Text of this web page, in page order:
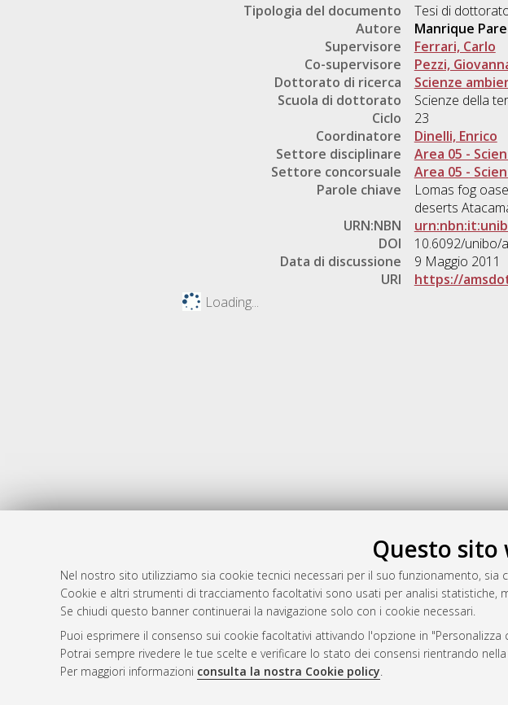
Questo sito
Nel nostro sito utilizziamo sia cookie tecnici necessari per il suo funzionamento,
Cookie e altri strumenti di tracciamento facoltativi sono usati per analisi
Se chiudi questo banner continuerai la navigazione solo con i cookie necessari.
Puoi esprimere il consenso sui cookie facoltativi attivando l'opzione in
Potrai sempre rivedere le tue scelte e verificare lo stato dei consensi rientrando
Per maggiori informazioni consulta la nostra Cookie policy.
Tipologia del documento
Tesi di
Autore
Manrique
Supervisore
Ferrari, Carlo
Co-supervisore
Pezzi,
Dottorato di ricerca
Scienze
Scuola di dottorato
Scienze della
Ciclo
23
Coordinatore
Dinelli, Enrico
Settore disciplinare
Area 05 -
Settore concorsuale
Area 05 -
Parole chiave
Lomas fog
deserts
URN:NBN
DOI
10.6092/
Data di discussione
9 Maggio 2011
URI
https://
Loading...
Atom
Rss 1.0
Rss 2.0
AMS Dottorato
ISSN: 2038-7946
Servizio implementato e gestito da
Impostazioni Cookie
Informativa sulla privacy
Condizioni d’uso del sito